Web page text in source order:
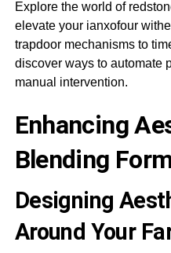
Explore the world of
elevate your ianxofour
trapdoor mechanisms to
discover ways to automate
manual intervention.
Enhancing
Blending
Designing
Around Your